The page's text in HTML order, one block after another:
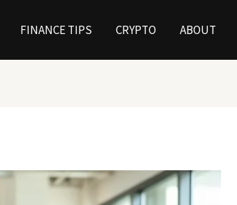
FINANCE TIPS CRYPTO ABOUT